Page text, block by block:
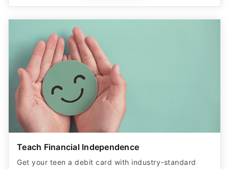
Teach Financial Independence
Get your teen a debit card with industry-standard